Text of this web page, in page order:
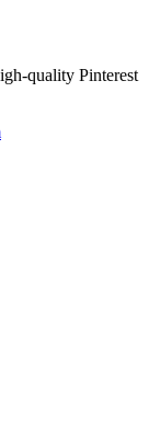
quality Pinterest